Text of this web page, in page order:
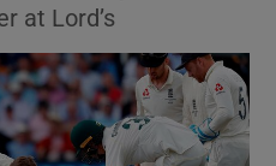
Environment sub sections
Technology sub sections
Science sub sections
at Lord’s